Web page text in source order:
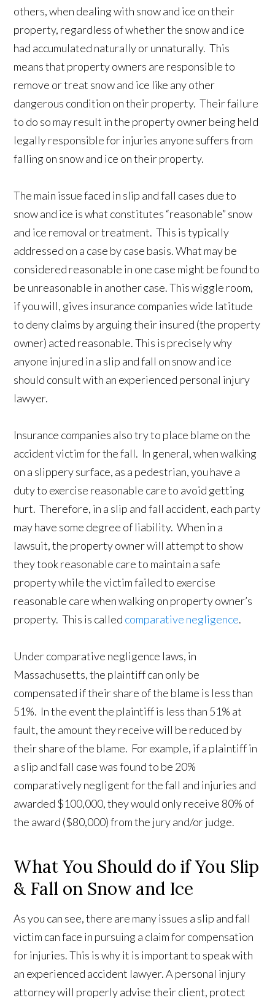
others, when dealing with snow and ice on their
property, regardless of whether the snow and ice
had accumulated naturally or unnaturally. This
means that property owners are responsible to
remove or treat snow and ice like any other
dangerous condition on their property. Their failure
to do so may result in the property owner being held
legally responsible for injuries anyone suffers from
falling on snow and ice on their property.
The main issue faced in slip and fall cases due to
snow and ice is what constitutes “reasonable” snow
and ice removal or treatment. This is typically
addressed on a case by case basis. What may be
considered reasonable in one case might be found to
be unreasonable in another case. This wiggle room,
if you will, gives insurance companies wide latitude
to deny claims by arguing their insured (the property
owner) acted reasonable. This is precisely why
anyone injured in a slip and fall on snow and ice
should consult with an experienced personal injury
lawyer.
Insurance companies also try to place blame on the
accident victim for the fall. In general, when walking
on a slippery surface, as a pedestrian, you have a
duty to exercise reasonable care to avoid getting
hurt. Therefore, in a slip and fall accident, each party
may have some degree of liability. When in a
lawsuit, the property owner will attempt to show
they took reasonable care to maintain a safe
property while the victim failed to exercise
reasonable care when walking on property owner’s
property. This is called comparative negligence.
Under comparative negligence laws, in
Massachusetts, the plaintiff can only be
compensated if their share of the blame is less than
51%. In the event the plaintiff is less than 51% at
fault, the amount they receive will be reduced by
their share of the blame. For example, if a plaintiff in
a slip and fall case was found to be 20%
comparatively negligent for the fall and injuries and
awarded $100,000, they would only receive 80% of
the award ($80,000) from the jury and/or judge.
What You Should do if You Slip
& Fall on Snow and Ice
As you can see, there are many issues a slip and fall
victim can face in pursuing a claim for compensation
for injuries. This is why it is important to speak with
an experienced accident lawyer. A personal injury
attorney will properly advise their client, protect